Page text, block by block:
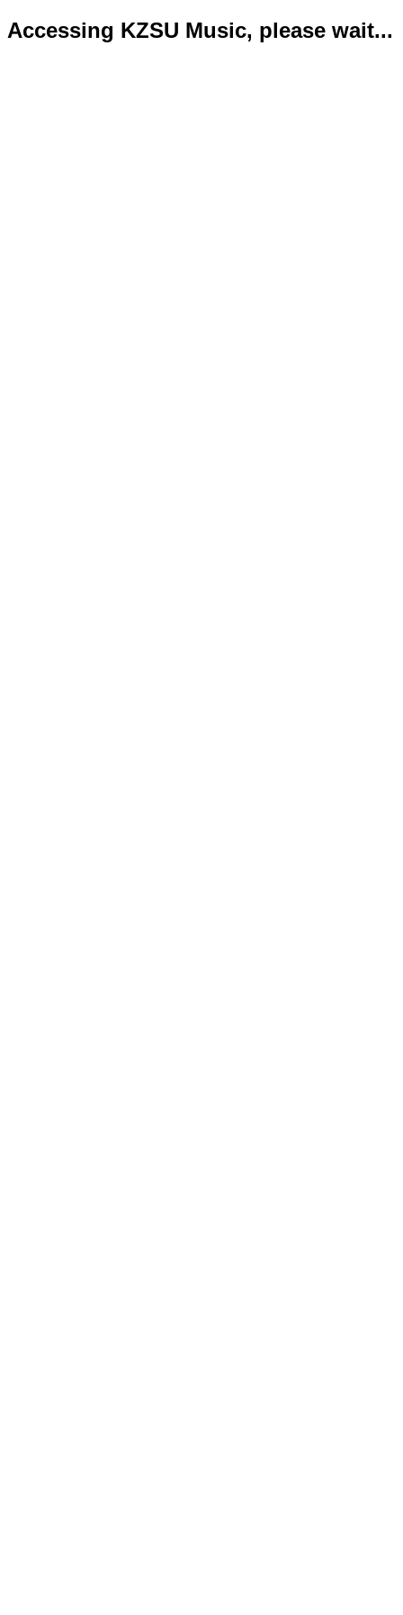
Accessing KZSU Music, please wait...